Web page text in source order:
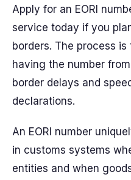
Apply for an EORI
service today if you
borders. The process
having the number
border delays and
declarations.
An EORI number
in customs systems
entities and when